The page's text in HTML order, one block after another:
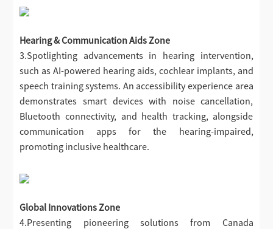
Hearing & Communication Aids Zone
3.Spotlighting advancements in hearing intervention,
such as AI-powered hearing aids, cochlear implants, and
speech training systems. An accessibility experience area
demonstrates smart devices with noise cancellation,
Bluetooth connectivity, and health tracking, alongside
communication apps for the hearing-impaired,
promoting inclusive healthcare.
Global Innovations Zone
4.Presenting pioneering solutions from Canada